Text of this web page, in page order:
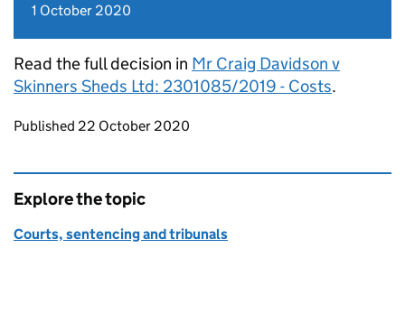
1 October 2020
Read the full decision in Mr Craig Davidson v
Skinners Sheds Ltd: 2301085/2019 - Costs.
Updates to this page
Published 22 October 2020
Explore the topic
Courts, sentencing and tribunals